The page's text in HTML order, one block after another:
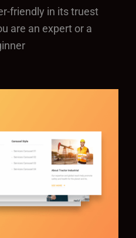
friendly in its truest
are an expert or a